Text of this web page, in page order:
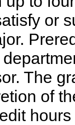
or
The
of
hours